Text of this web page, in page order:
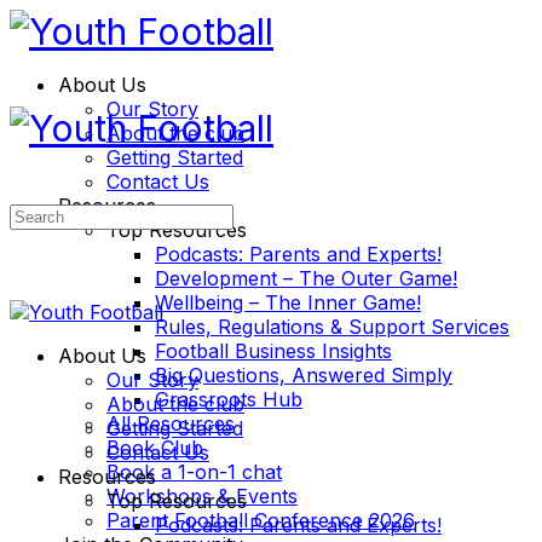
About Us
Our Story
About the club
Getting Started
Contact Us
Resources
Top Resources
Podcasts: Parents and Experts!
Development – The Outer Game!
Wellbeing – The Inner Game!
Rules, Regulations & Support Services
Football Business Insights
Big Questions, Answered Simply
Grassroots Hub
All Resources
Book Club
Book a 1-on-1 chat
Workshops & Events
Parent Football Conference 2026
Search
About Us
Our Story
About the club
Getting Started
Contact Us
Resources
Top Resources
Podcasts: Parents and Experts!